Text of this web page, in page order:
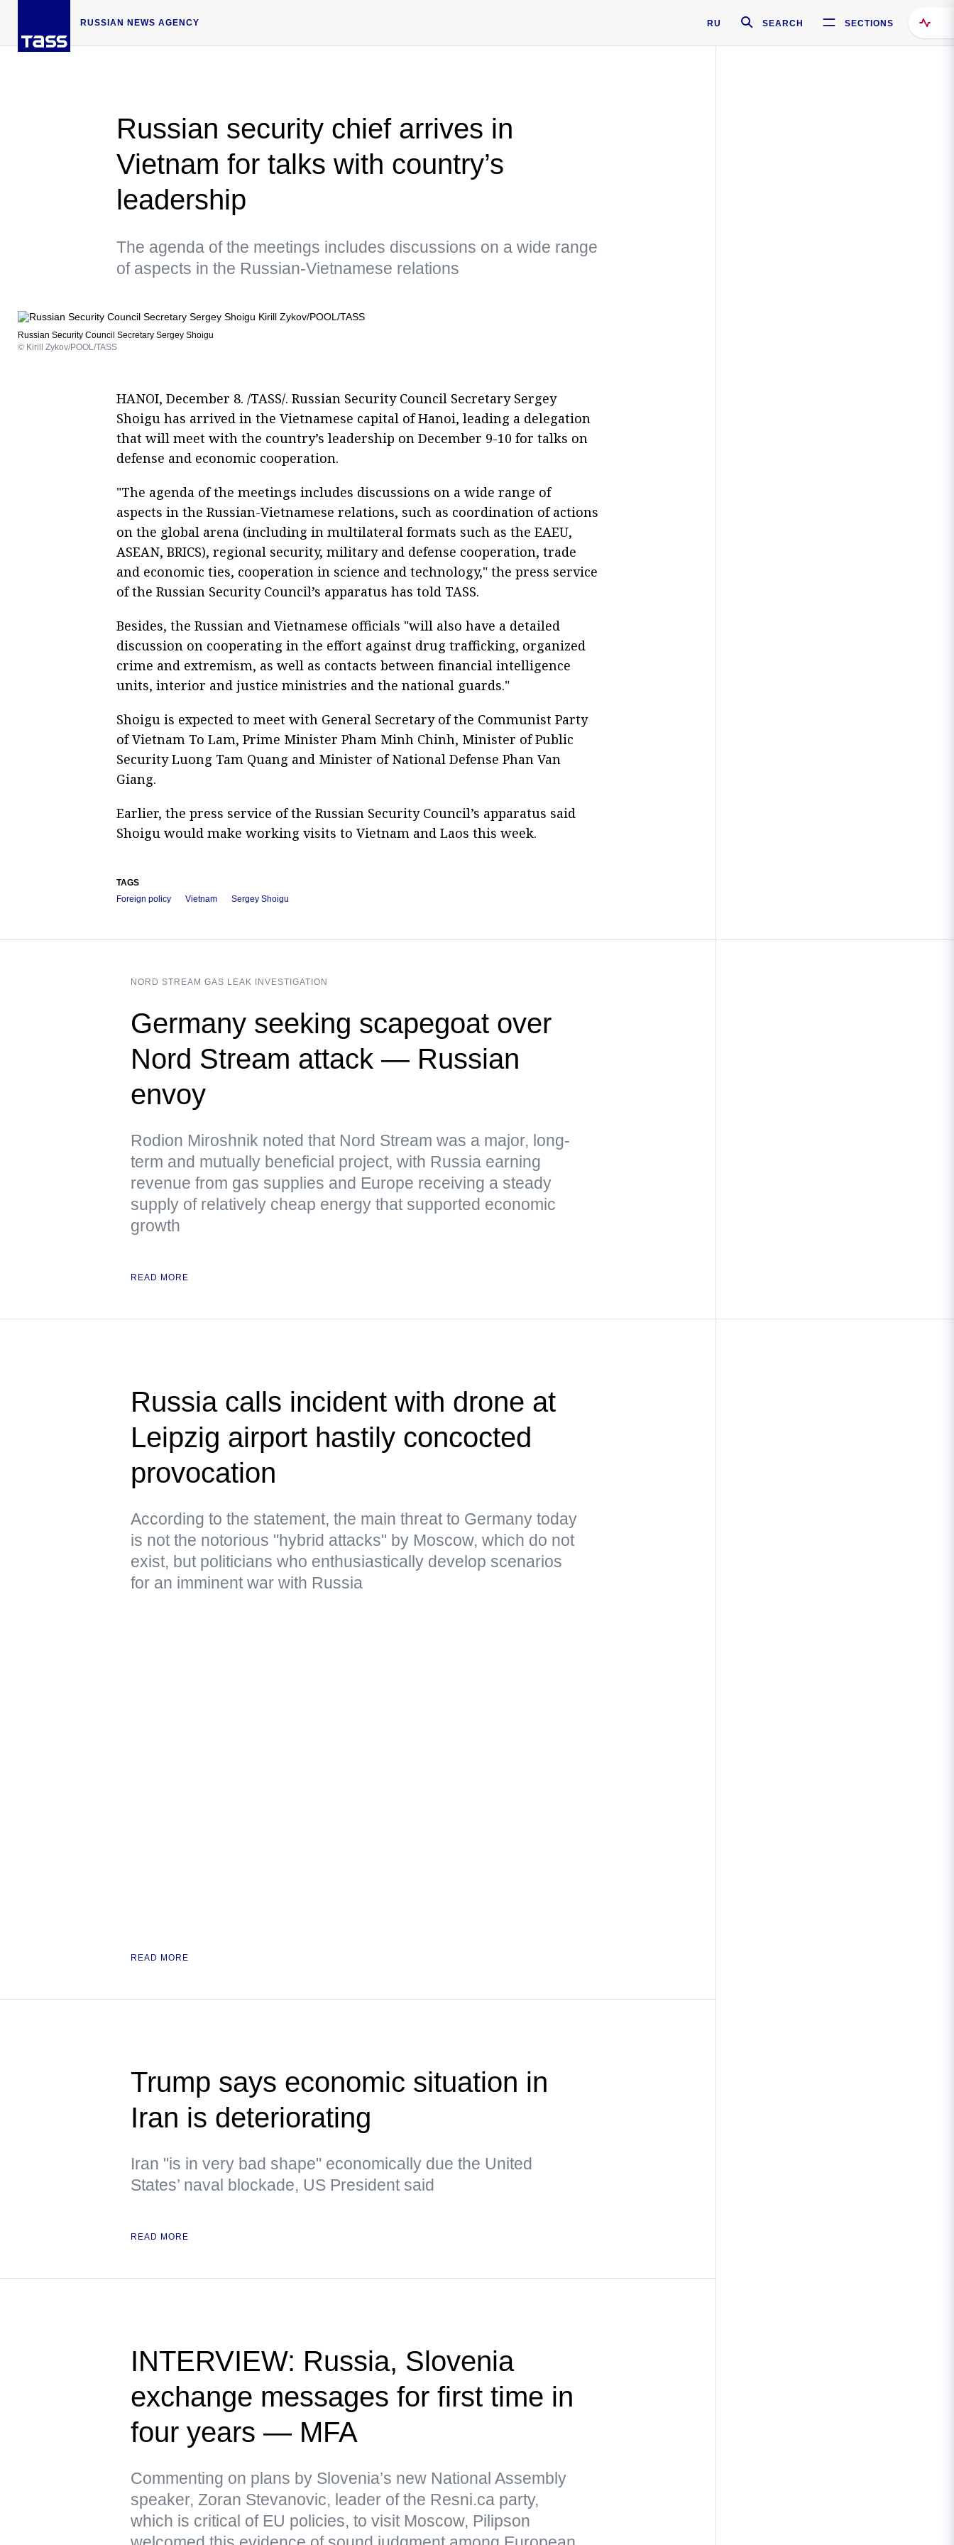
RUSSIAN NEWS AGENCY RU SEARCH SECTIONS
Russian security chief arrives in
Vietnam for talks with country’s
leadership
The agenda of the meetings includes discussions on a wide range
of aspects in the Russian-Vietnamese relations
Russian Security Council Secretary Sergey Shoigu
© Kirill Zykov/POOL/TASS
HANOI, December 8. /TASS/. Russian Security Council Secretary Sergey
Shoigu has arrived in the Vietnamese capital of Hanoi, leading a delegation
that will meet with the country’s leadership on December 9-10 for talks on
defense and economic cooperation.
"The agenda of the meetings includes discussions on a wide range of
aspects in the Russian-Vietnamese relations, such as coordination of actions
on the global arena (including in multilateral formats such as the EAEU,
ASEAN, BRICS), regional security, military and defense cooperation, trade
and economic ties, cooperation in science and technology," the press service
of the Russian Security Council’s apparatus has told TASS.
Besides, the Russian and Vietnamese officials "will also have a detailed
discussion on cooperating in the effort against drug trafficking, organized
crime and extremism, as well as contacts between financial intelligence
units, interior and justice ministries and the national guards."
Shoigu is expected to meet with General Secretary of the Communist Party
of Vietnam To Lam, Prime Minister Pham Minh Chinh, Minister of Public
Security Luong Tam Quang and Minister of National Defense Phan Van
Giang.
Earlier, the press service of the Russian Security Council’s apparatus said
Shoigu would make working visits to Vietnam and Laos this week.
TAGS
Foreign policy
Vietnam Sergey Shoigu
NORD STREAM GAS LEAK INVESTIGATION
Germany seeking scapegoat over
Nord Stream attack — Russian
envoy
Rodion Miroshnik noted that Nord Stream was a major, long-
term and mutually beneficial project, with Russia earning
revenue from gas supplies and Europe receiving a steady
supply of relatively cheap energy that supported economic
growth
READ MORE
Russia calls incident with drone at
Leipzig airport hastily concocted
provocation
According to the statement, the main threat to Germany today
is not the notorious "hybrid attacks" by Moscow, which do not
exist, but politicians who enthusiastically develop scenarios
for an imminent war with Russia
READ MORE
Trump says economic situation in
Iran is deteriorating
Iran "is in very bad shape" economically due the United
States’ naval blockade, US President said
READ MORE
INTERVIEW: Russia, Slovenia
exchange messages for first time in
four years — MFA
Commenting on plans by Slovenia’s new National Assembly
speaker, Zoran Stevanovic, leader of the Resni.ca party,
which is critical of EU policies, to visit Moscow, Pilipson